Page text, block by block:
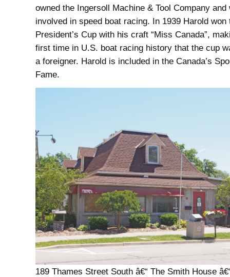
owned the Ingersoll Machine & Tool Company and
involved in speed boat racing. In 1939 Harold won
President’s Cup with his craft “Miss Canada”,
first time in U.S. boat racing history that the cup
a foreigner. Harold is included in the Canada’s
Fame.
189 Thames Street South â€“ The Smith House